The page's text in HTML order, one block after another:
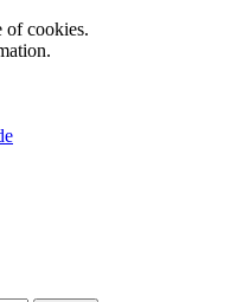
of cookies.